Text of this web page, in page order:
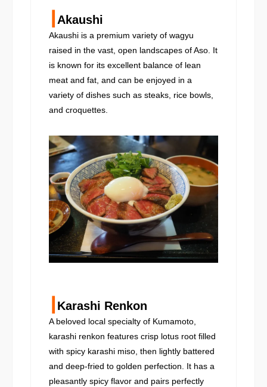
Akaushi
Akaushi is a premium variety of wagyu
raised in the vast, open landscapes of Aso. It
is known for its excellent balance of lean
meat and fat, and can be enjoyed in a
variety of dishes such as steaks, rice bowls,
and croquettes.
Karashi Renkon
A beloved local specialty of Kumamoto,
karashi renkon features crisp lotus root filled
with spicy karashi miso, then lightly battered
and deep-fried to golden perfection. It has a
pleasantly spicy flavor and pairs perfectly